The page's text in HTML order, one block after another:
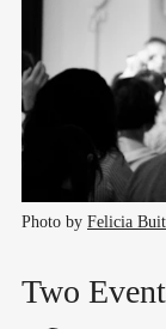
Photo by Felicia
Two